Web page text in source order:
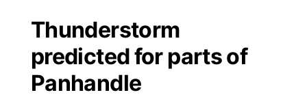
Regional
Closings/Delays
Nebraska Road Conditions
Broadcast Schedule
NCN Player of the Game
Big Boy
Live Stream - The Big Boy
KIMB
Thunderstorm
predicted for parts of
Panhandle